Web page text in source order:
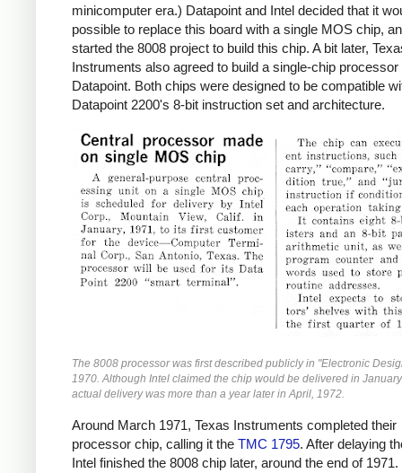
minicomputer era.) Datapoint and Intel decided that it
possible to replace this board with a single MOS chip,
started the 8008 project to build this chip. A bit later,
Instruments also agreed to build a single-chip processor
Datapoint. Both chips were designed to be compatible
Datapoint 2200's 8-bit instruction set and architecture.
The 8008 processor was first described publicly in "Electronic
1970. Although Intel claimed the chip would be delivered in
actual delivery was more than a year later in April, 1972.
Around March 1971, Texas Instruments completed their
processor chip, calling it the TMC 1795. After delaying
Intel finished the 8008 chip later, around the end of 1971.